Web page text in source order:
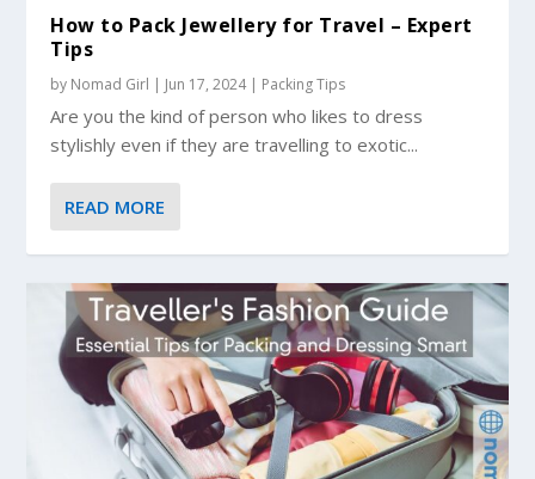
How to Pack Jewellery for Travel – Expert
Tips
by Nomad Girl | Jun 17, 2024| Packing Tips
Are you the kind of person who likes to dress
stylishly even if they are travelling to exotic...
READ MORE